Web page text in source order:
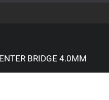
BRIDGE 4.0MM